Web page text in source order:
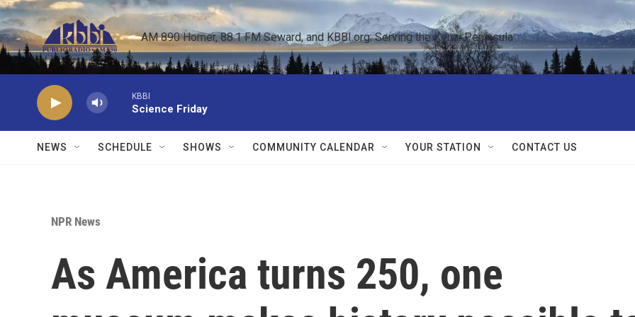
Skip to main content
AM 890 Homer, 88.1 FM Seward, and KBBI.org: Serving the Kenai Peninsula
KBBI
Science Friday
NEWS SCHEDULE SHOWS COMMUNITY CALENDAR YOUR STATION CONTACT US
NPR News
As America turns 250, one